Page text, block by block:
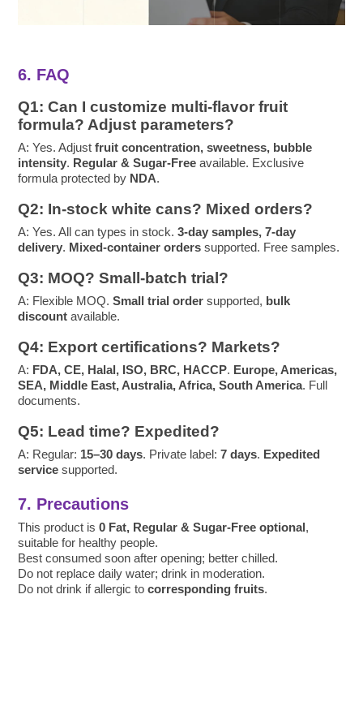
6. FAQ
Q1: Can I customize multi-flavor fruit
formula? Adjust parameters?
A: Yes. Adjustfruit concentration, sweetness, bubble
intensity. Regular & Sugar-Free available. Exclusive
formula protected by NDA.
Q2: In-stock white cans? Mixed orders?
A: Yes. All can types in stock.3-day samples, 7-day
delivery. Mixed-container orders supported. Free samples.
Q3: MOQ? Small-batch trial?
A: Flexible MOQ.Small trial order supported, bulk
discount available.
Q4: Export certifications? Markets?
A: FDA, CE, Halal, ISO, BRC, HACCP. Europe, Americas,
SEA, Middle East, Australia, Africa, South America. Full
documents.
Q5: Lead time? Expedited?
A: Regular: 15–30 days. Private label:7 days. Expedited
service supported.
7. Precautions
This product is0 Fat, Regular & Sugar-Free optional,
suitable for healthy people.
Best consumed soon after opening; better chilled.
Do not replace daily water; drink in moderation.
Do not drink if allergic tocorresponding fruits.